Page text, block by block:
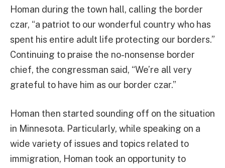
Homan during the town hall, calling the border
czar, “a patriot to our wonderful country who has
spent his entire adult life protecting our borders.”
Continuing to praise the no-nonsense border
chief, the congressman said, “We’re all very
grateful to have him as our border czar.”
Homan then started sounding off on the situation
in Minnesota. Particularly, while speaking on a
wide variety of issues and topics related to
immigration, Homan took an opportunity to